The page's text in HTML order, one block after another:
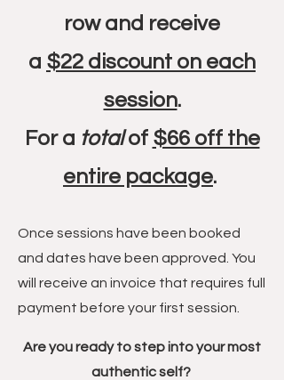
row and receive
a $22 discount on each
session.
For a totalof $66 off the
entire package.
Once sessions have been booked
and dates have been approved. You
will receive an invoice that requires full
payment before your first session.
Are you ready to step into your most
authentic self?